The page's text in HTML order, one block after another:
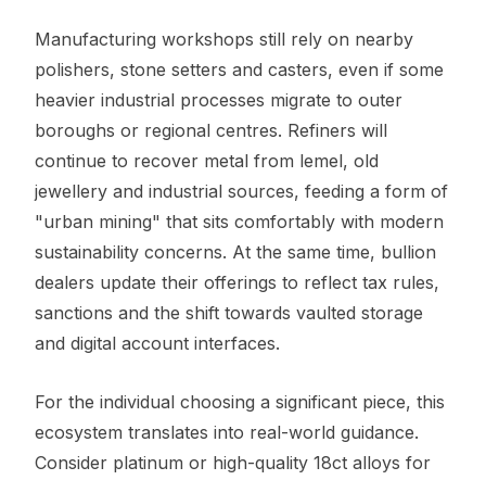
Manufacturing workshops still rely on nearby
polishers, stone setters and casters, even if some
heavier industrial processes migrate to outer
boroughs or regional centres. Refiners will
continue to recover metal from lemel, old
jewellery and industrial sources, feeding a form of
"urban mining" that sits comfortably with modern
sustainability concerns. At the same time, bullion
dealers update their offerings to reflect tax rules,
sanctions and the shift towards vaulted storage
and digital account interfaces.
For the individual choosing a significant piece, this
ecosystem translates into real-world guidance.
Consider platinum or high-quality 18ct alloys for